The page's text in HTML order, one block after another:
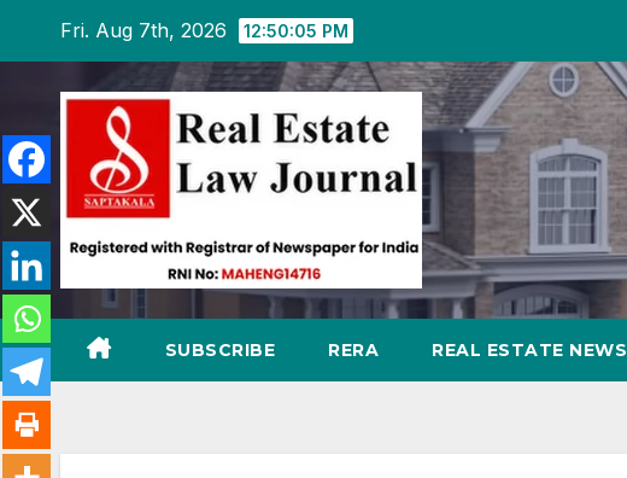
content
Fri. Aug 7th, 2026 12:50:06 PM
SUBSCRIBE RERA REAL ESTATE NEWS